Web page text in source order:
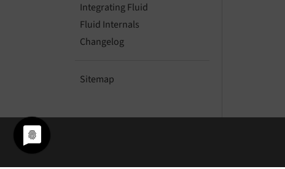
Integrating Fluid
Fluid Internals
Changelog
Sitemap